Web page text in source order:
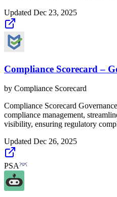
Updated Dec 23, 2025
Compliance Scorecard –
by Compliance Scorecard
Compliance Scorecard
compliance management,
visibility, ensuring regulatory
Updated Dec 26, 2025
PSA